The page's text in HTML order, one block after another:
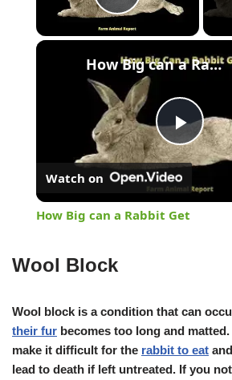
Play
Play
Video
How Big can a Rabbit Get
Watch on
How Big can a Rabbit Get
Wool Block
Wool block is a condition that can
their fur becomes too long and
make it difficult for the rabbit to eat
lead to death if left untreated. If you